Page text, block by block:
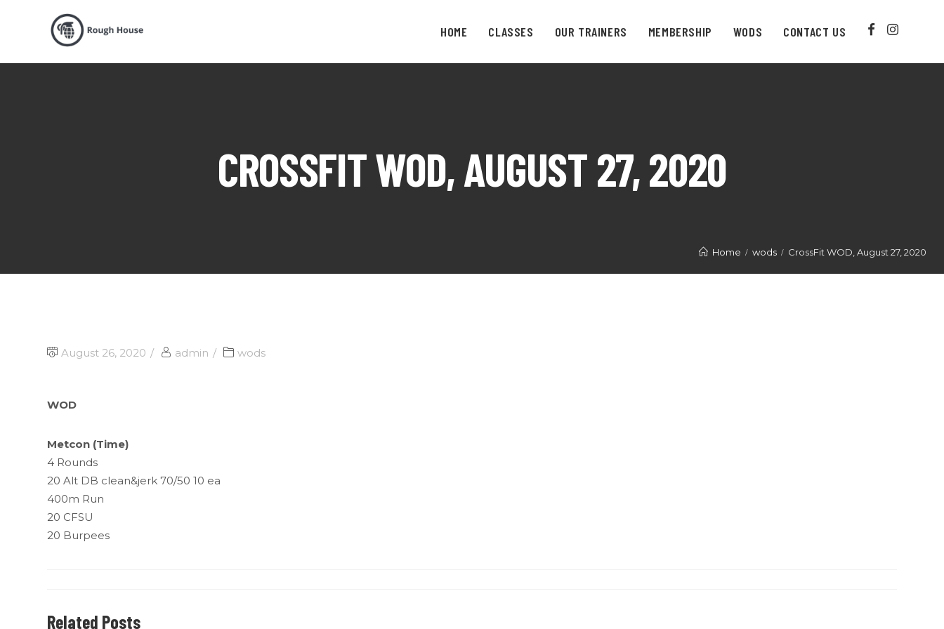
HOME CLASSES OUR TRAINERS MEMBERSHIP WODS CONTACT US
CROSSFIT WOD, AUGUST 27, 2020
Home wods CrossFit WOD, August 27, 2020
August 26, 2020 admin wods
WOD
Metcon (Time)
4 Rounds
20 Alt DB clean&jerk 70/50 10 ea
400m Run
20 CFSU
20 Burpees
Related Posts